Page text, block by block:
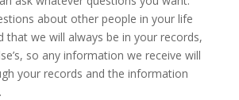
about other people in your life
that we will always be in your records,
so any information we receive will
your records and the information